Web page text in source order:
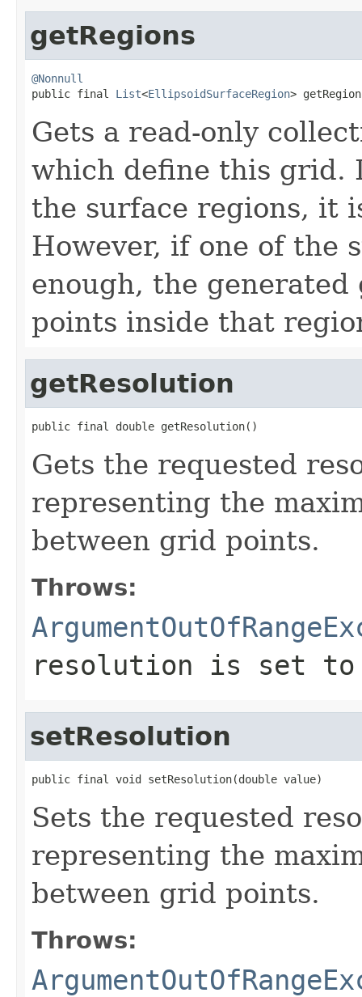
getRegions
@Nonnull
public final List<EllipsoidSurfaceRegion>
Gets a read-only
which define this grid.
the surface regions, it
However, if one of the
enough, the
points inside that
getResolution
public final double getResolution()
Gets the requested
representing the
between grid points.
Throws:
resolution is set
setResolution
public final void setResolution(double value)
Sets the requested
representing the
between grid points.
Throws: